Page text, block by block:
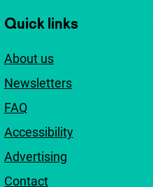
Quick links
About us
Newsletters
FAQ
Accessibility
Advertising
Contact